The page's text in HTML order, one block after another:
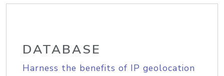
DATABASE
Harness the benefits of IP geolocation